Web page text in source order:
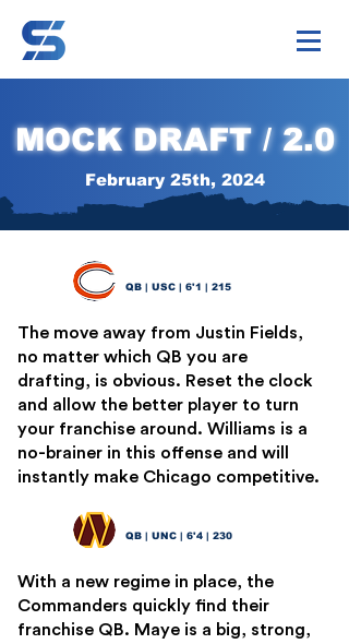
MOCK DRAFT / 2.0
February 25th, 2024
QB | USC | 6'1 | 215
The move away from Justin Fields,
no matter which QB you are
drafting, is obvious. Reset the clock
and allow the better player to turn
your franchise around. Williams is a
no-brainer in this offense and will
instantly make Chicago competitive.
QB | UNC | 6'4 | 230
With a new regime in place, the
Commanders quickly find their
franchise QB. Maye is a big, strong,